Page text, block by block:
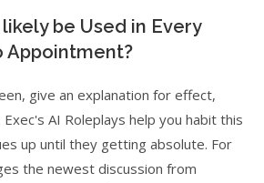
be Used in Every
Appointment?
give an explanation for effect,
AI Roleplays help you habit this
up until they getting absolute. For
the newest discussion from